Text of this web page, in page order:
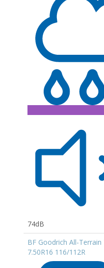
74dB
BF Goodrich All-Terrain
7.50R16 116/112R